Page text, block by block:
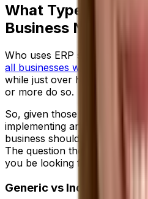
What Type of ERP
Business Need?
Who uses ERP systems?
all businesses with more than
while just over half of all
or more do so.
So, given those stats and the
implementing an ERP system,
business should be
The question then
you be looking for?
Generic vs Industry-